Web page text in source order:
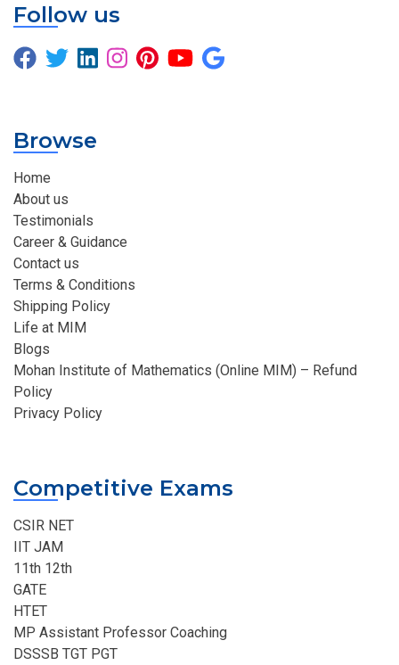
Follow us
Browse
Home
About us
Testimonials
Career & Guidance
Contact us
Terms & Conditions
Shipping Policy
Life at MIM
Blogs
Mohan Institute of Mathematics (Online MIM) – Refund
Policy
Privacy Policy
Competitive Exams
CSIR NET
IIT JAM
11th 12th
GATE
HTET
MP Assistant Professor Coaching​
DSSSB TGT PGT